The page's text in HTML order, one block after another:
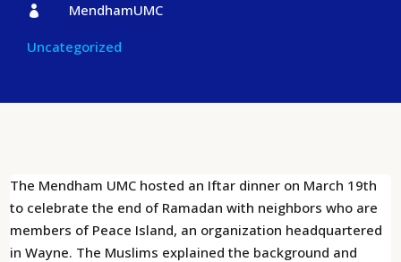
 MendhamUMC
Uncategorized
The Mendham UMC hosted an Iftar dinner on March 19th
to celebrate the end of Ramadan with neighbors who are
members of Peace Island, an organization headquartered
in Wayne. The Muslims explained the background and